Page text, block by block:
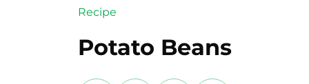
Recipe
Potato Beans